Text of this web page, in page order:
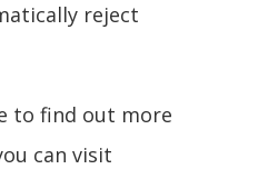
reject
to find out more
can visit